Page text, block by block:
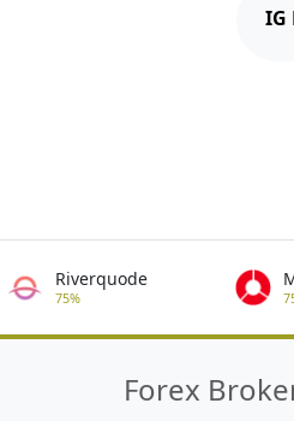
Riverquode
75%
Forex